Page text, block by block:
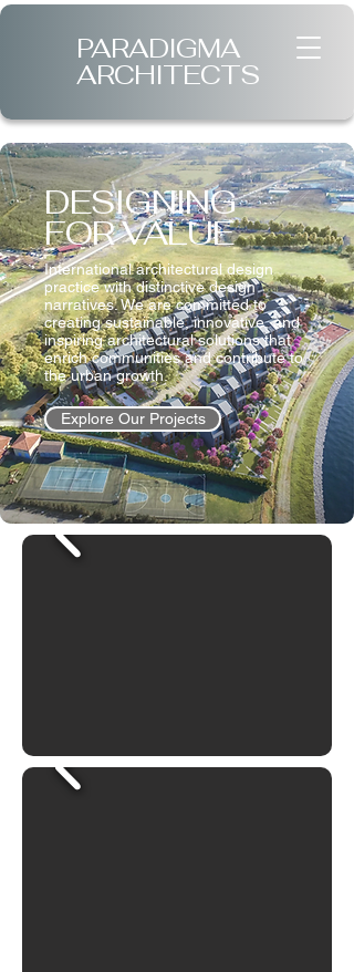
PARADIGMA
ARCHITECTS
DESIGNING
FOR VALUE
International architectural design
practice with distinctive design
narratives. We are committed to
creating sustainable, innovative, and
inspiring architectural solutions that
enrich communities and contribute to
the urban growth.
Explore Our Projects